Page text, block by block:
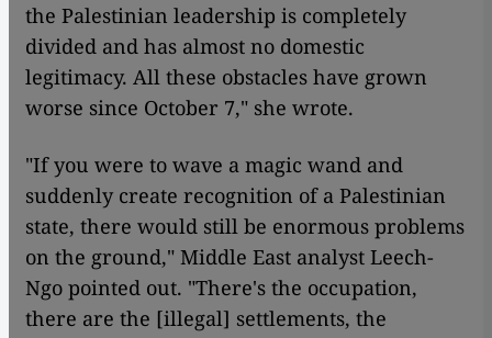
the Palestinian leadership is completely
divided and has almost no domestic
legitimacy. All these obstacles have grown
worse since October 7," she wrote.
"If you were to wave a magic wand and
suddenly create recognition of a Palestinian
state, there would still be enormous problems
on the ground," Middle East analyst Leech-
Ngo pointed out. "There's the occupation,
there are the [illegal] settlements, the